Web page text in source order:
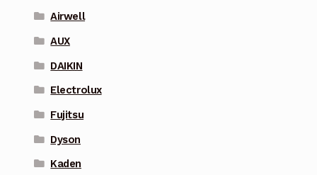
Airwell
AUX
DAIKIN
Electrolux
Fujitsu
Dyson
Kaden